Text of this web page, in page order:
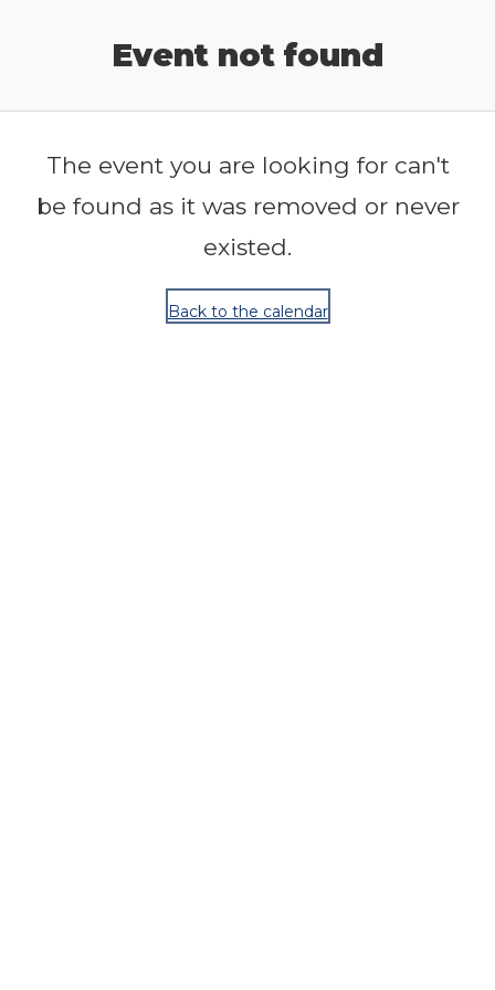
Event not found
The event you are looking for can't
be found as it was removed or never
existed.
Back to the calendar